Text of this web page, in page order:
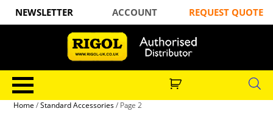
NEWSLETTER ACCOUNT REQUEST QUOTE
Home /Standard Accessories/ Page 2